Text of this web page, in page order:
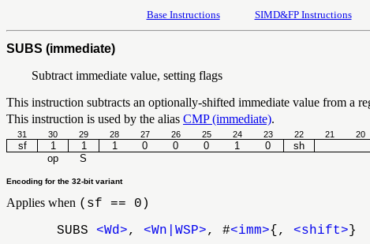
Base Instructions SIMD&FP Instructions
SUBS (immediate)
Subtract immediate value, setting flags
This instruction subtracts an optionally-shifted immediate value from a
This instruction is used by the alias CMP (immediate).
31 30 29 28 27 26 25 24 23 22 21 20
sf 1 1 1 0 0 0 1 0 sh
op
S
Encoding for the 32-bit variant
Applies when (sf == 0)
SUBS <Wd>, <Wn|WSP>, #<imm>{, <shift>}